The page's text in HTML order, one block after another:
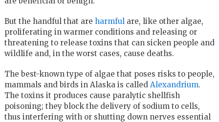
But the handful that are harmful are, like other algae,
proliferating in warmer conditions and releasing or
threatening to release toxins that can sicken people and
wildlife and, in the worst cases, cause deaths.
The best-known type of algae that poses risks to people,
mammals and birds in Alaska is called Alexandrium.
The toxins it produces cause paralytic shellfish
poisoning; they block the delivery of sodium to cells,
thus interfering with or shutting down nerves essential